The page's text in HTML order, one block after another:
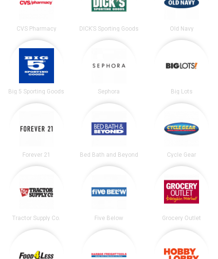
CVS Pharmacy DICK’S Sporting Goods Old Navy
Big 5 Sporting Goods Sephora Big Lots
Forever 21 Bed Bath and Beyond Cycle Gear
Tractor Supply Co. Five Below Grocery Outlet